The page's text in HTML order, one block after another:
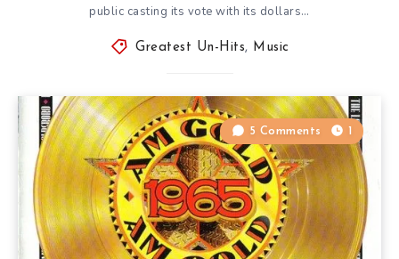
public casting its vote with its dollars…
Greatest Un-Hits, Music
5 Comments 1